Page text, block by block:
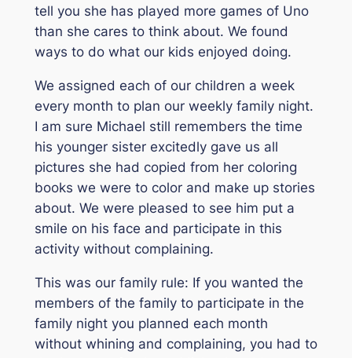
tell you she has played more games of Uno
than she cares to think about. We found
ways to do what our kids enjoyed doing.
We assigned each of our children a week
every month to plan our weekly family night.
I am sure Michael still remembers the time
his younger sister excitedly gave us all
pictures she had copied from her coloring
books we were to color and make up stories
about. We were pleased to see him put a
smile on his face and participate in this
activity without complaining.
This was our family rule: If you wanted the
members of the family to participate in the
family night you planned each month
without whining and complaining, you had to